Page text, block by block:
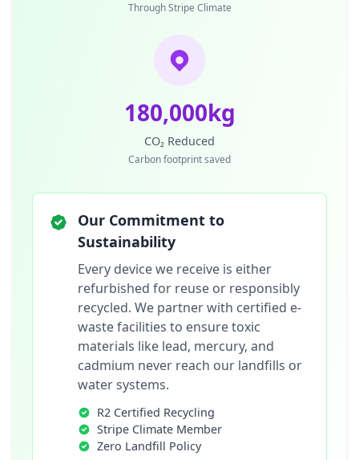
Through Stripe Climate
180,000kg
CO₂ Reduced
Carbon footprint saved
Our Commitment to
Sustainability
Every device we receive is either
refurbished for reuse or responsibly
recycled. We partner with certified e-
waste facilities to ensure toxic
materials like lead, mercury, and
cadmium never reach our landfills or
water systems.
R2 Certified Recycling
Stripe Climate Member
Zero Landfill Policy